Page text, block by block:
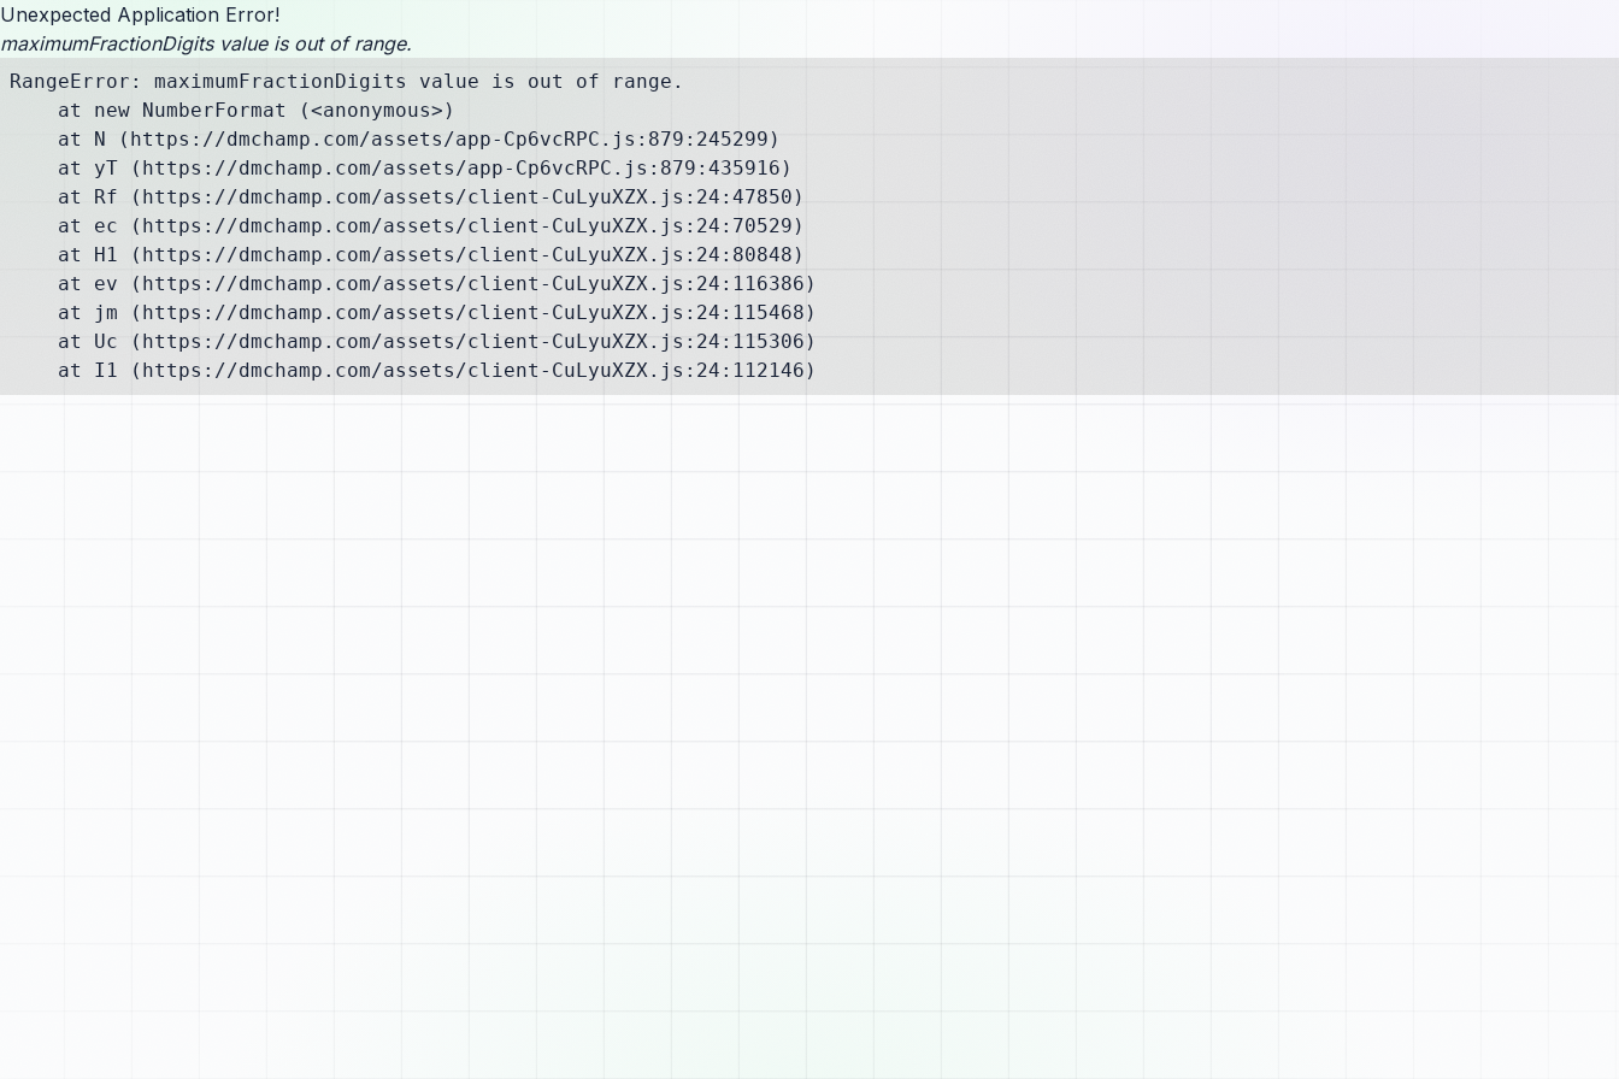
Unexpected Application Error!
maximumFractionDigits value is out of range.
RangeError: maximumFractionDigits value is out of range.
    at new NumberFormat (<anonymous>)
    at N (https://dmchamp.com/assets/app-Cp6vcRPC.js:879:245299)
    at yT (https://dmchamp.com/assets/app-Cp6vcRPC.js:879:435916)
    at Rf (https://dmchamp.com/assets/client-CuLyuXZX.js:24:47850)
    at ec (https://dmchamp.com/assets/client-CuLyuXZX.js:24:70529)
    at H1 (https://dmchamp.com/assets/client-CuLyuXZX.js:24:80848)
    at ev (https://dmchamp.com/assets/client-CuLyuXZX.js:24:116386)
    at jm (https://dmchamp.com/assets/client-CuLyuXZX.js:24:115468)
    at Uc (https://dmchamp.com/assets/client-CuLyuXZX.js:24:115306)
    at I1 (https://dmchamp.com/assets/client-CuLyuXZX.js:24:112146)